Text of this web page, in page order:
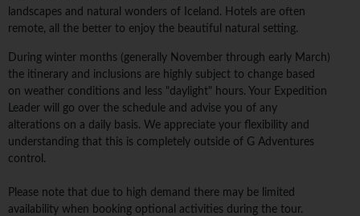
landscapes and natural wonders of Iceland. Hotels are often
remote, all the better to enjoy the beautiful natural setting.
During winter months (generally November through early March)
the itinerary and inclusions are highly subject to change based
on weather conditions and less "daylight" hours. Your Expedition
Leader will go over the schedule and advise you of any
alterations on a daily basis. We appreciate your flexibility and
understanding that this is completely outside of G Adventures
control.
Please note that due to high demand there may be limited
availability when booking optional activities during the tour.